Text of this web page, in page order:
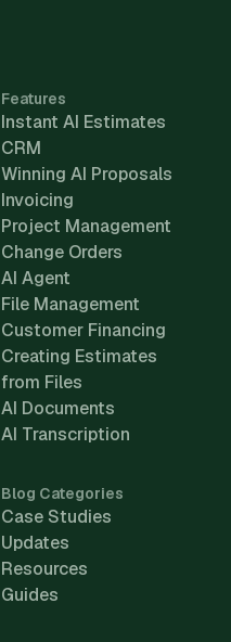
Features
Instant AI Estimates
CRM
Winning AI Proposals
Invoicing
Project Management
Change Orders
AI Agent
File Management
Customer Financing
Creating Estimates
from Files
AI Documents
AI Transcription
Blog Categories
Case Studies
Updates
Resources
Guides